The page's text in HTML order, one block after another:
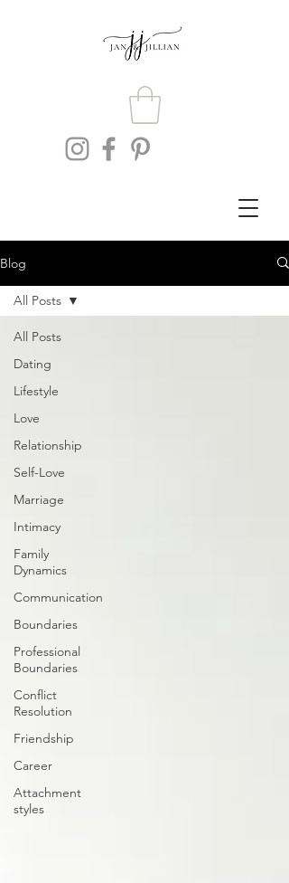
Blog
All Posts
Dating
Lifestyle
Love
Relationship
Self-Love
Marriage
Intimacy
Family
Dynamics
Communication
Boundaries
Professional
Boundaries
Conflict
Resolution
Friendship
Career
Attachment
styles
All Posts